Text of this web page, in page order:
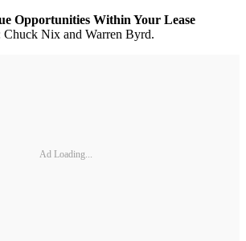
Opportunities Within Your Lease
Chuck Nix and Warren Byrd.
Ad Loading...